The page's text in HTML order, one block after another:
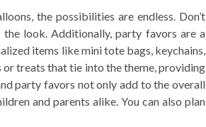
the possibilities are endless. Don’t
look. Additionally, party favors are a
items like mini tote bags, keychains,
or treats that tie into the theme, providing
party favors not only add to the overall
and parents alike. You can also plan